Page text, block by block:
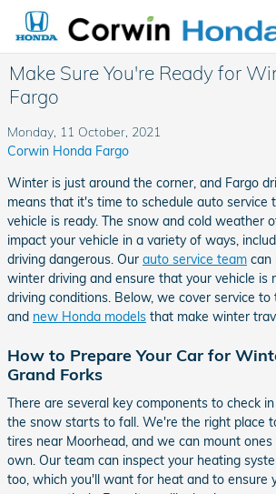
Skip to main content
Make Sure You're Ready for
Fargo
Monday, 11 October, 2021
Corwin Honda Fargo
Winter is just around the corner, and Fargo
means that it's time to schedule auto service
vehicle is ready. The snow and cold weather
impact your vehicle in a variety of ways,
driving dangerous. Our auto service team can
winter driving and ensure that your vehicle is
driving conditions. Below, we cover service
and new Honda models that make winter
How to Prepare Your Car for
Grand Forks
There are several key components to check
the snow starts to fall. We're the right place
tires near Moorhead, and we can mount
own. Our team can inspect your heating
too, which you'll want for heat and to ensure